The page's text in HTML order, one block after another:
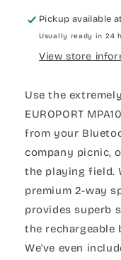
Pickup available
Usually ready in 24
View store
Use the
EUROPORT
from your
company picnic,
the playing field.
premium 2-way
provides superb
the
We've even